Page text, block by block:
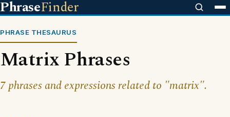
PhraseFinder
PHRASE THESAURUS
Matrix Phrases
7 phrases and expressions related to "matrix".